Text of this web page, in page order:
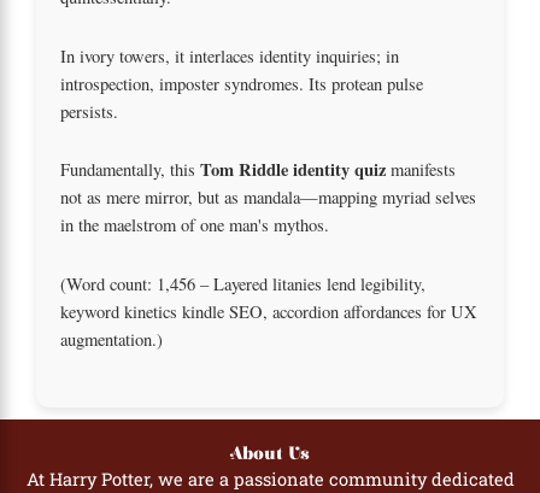
In ivory towers, it interlaces identity inquiries; in
introspection, imposter syndromes. Its protean pulse
persists.
Fundamentally, this Tom Riddle identity quiz manifests
not as mere mirror, but as mandala—mapping myriad selves
in the maelstrom of one man's mythos.
(Word count: 1,456 – Layered litanies lend legibility,
keyword kinetics kindle SEO, accordion affordances for UX
augmentation.)
About Us
At Harry Potter, we are a passionate community dedicated